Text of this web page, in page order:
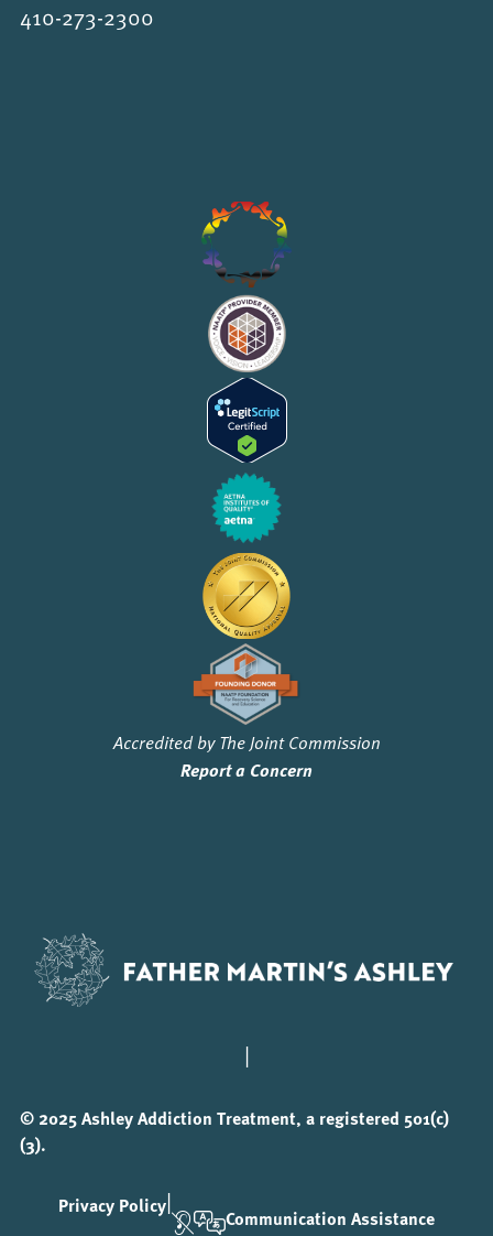
410-273-2300
Accredited by The Joint Commission
Report a Concern
|
© 2025 Ashley Addiction Treatment, a registered 501(c)
(3).
Privacy Policy| Communication Assistance